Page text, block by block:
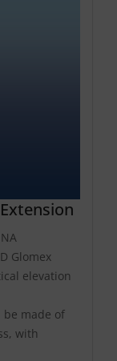
Glomex
elevation
be made of
with